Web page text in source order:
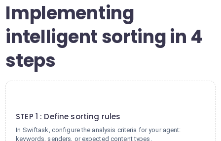
Implementing
intelligent sorting in 4
steps
STEP 1 : Define sorting rules
In Swiftask, configure the analysis criteria for your agent:
keywords, senders, or expected content types.